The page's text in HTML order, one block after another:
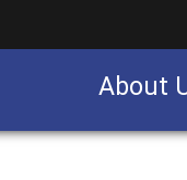
About